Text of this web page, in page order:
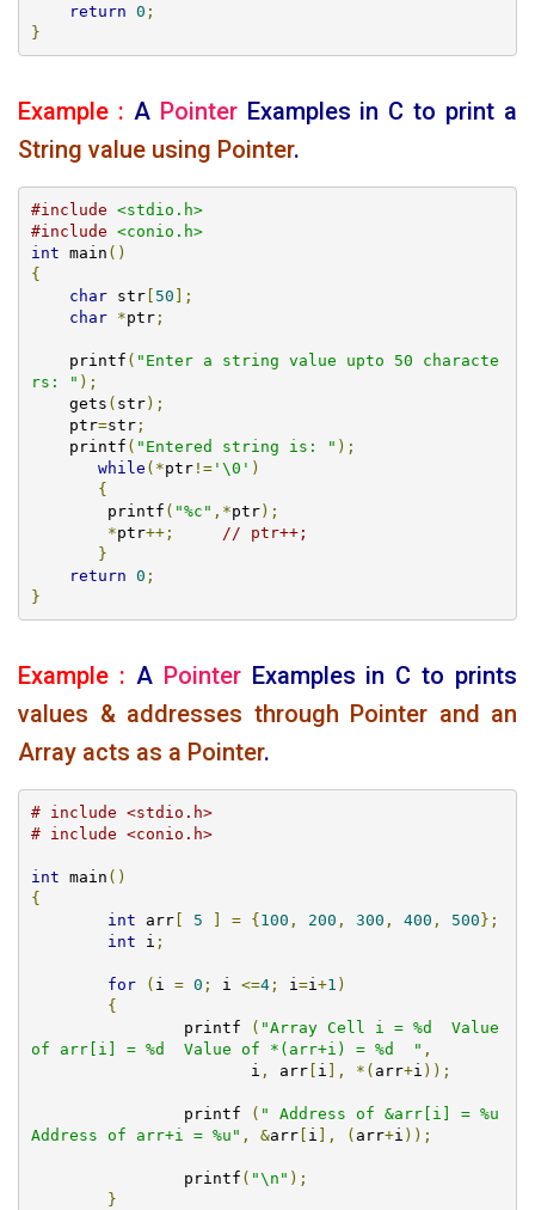
return 0 ;
}
Example : A PointerExamples in C to print a
String value using Pointer.
#include <stdio.h>
#include <conio.h>
int main ()
{
char str[ 50 ];
char
*ptr;
    printf
( "Enter a string value upto 50 characte
rs: " );
    gets
( str);
    ptr
=str;
    printf
( "Entered string is: " );
while (*ptr!='\0' )
{
       	printf
( "%c" ,*ptr);
*ptr++;
}
return 0 ;
}
Example : A PointerExamples in C to prints
values & addresses through Pointer and an
Array acts as a Pointer.
# include <stdio.h>
# include <conio.h>
int main ()
{
int arr[ 5 ] = {100 , 200 , 300 , 400 , 500};
int i ;
for ( i = 0 ; i <=4; i =i +1 )
{
		printf
( "Array Cell i = %d  Value
of arr[i] = %d  Value of *(arr+i) = %d  " ,
                       i
, arr[ i ], *( arr+i ));
		printf
( " Address of &arr[i] = %u
Address of arr+i = %u" , &arr[ i ], ( arr+i ));
		printf
( "\n" );
}